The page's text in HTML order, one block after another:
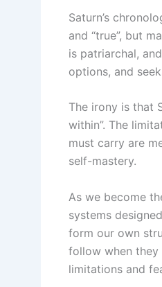
Saturn’s
and “true”, but
is patriarchal,
options, and
The irony is that
within”. The
must carry are
self-mastery.
As we become
systems
form our own
follow when they
limitations and